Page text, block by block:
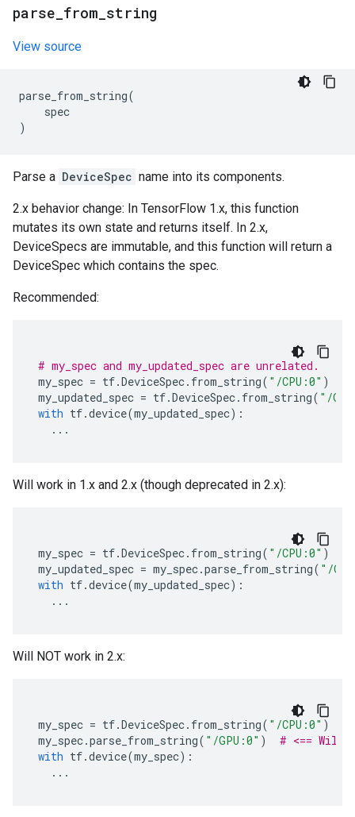
parse from string
View source
parse_from_string(
spec
)
Parse a DeviceSpec name into its components.
2.x behavior change: In TensorFlow 1.x, this function
mutates its own state and returns itself. In 2.x,
DeviceSpecs are immutable, and this function will return a
DeviceSpec which contains the spec.
Recommended:
# my_spec and my_updated_spec are unrelated.
my_spec = tf.DeviceSpec. from_string( "/CPU:0" )
my_updated_spec = tf.DeviceSpec. from_string( "/
with tf.device(my_updated_spec):
...
Will work in 1.x and 2.x (though deprecated in 2.x):
my_spec = tf.DeviceSpec. from_string( "/CPU:0" )
my_updated_spec = my_spec.parse_from_string( "/
with tf.device(my_updated_spec):
...
Will NOT work in 2.x:
my_spec = tf.DeviceSpec. from_string( "/CPU:0" )
my_spec.parse_from_string( "/GPU:0" )
# <== Will
with tf.device(my_spec):
...